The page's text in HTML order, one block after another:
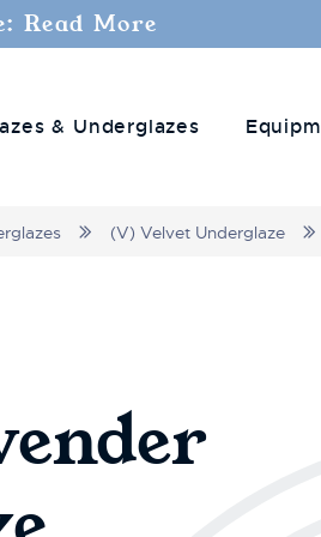
Read More
& Underglazes
(V) Velvet Underglaze